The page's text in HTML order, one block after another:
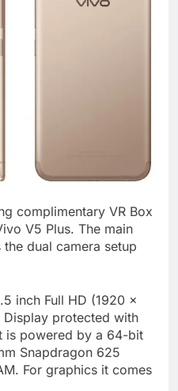
complimentary VR Box
V5 Plus. The main
dual camera setup
inch Full HD (1920 x
protected with
is powered by a 64-bit
Snapdragon 625
For graphics it comes